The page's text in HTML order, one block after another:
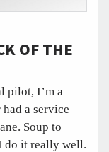
OF THE
pilot, I’m a
a service
Soup to
do it really well.